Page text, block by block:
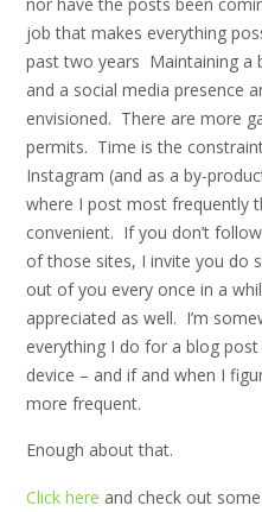
job that makes everything
past two years Maintaining a
and a social media presence
envisioned. There are more
permits. Time is the
Instagram (and as a by-
where I post most frequently
convenient. If you don’t
of those sites, I invite you do
out of you every once in a
appreciated as well. I’m
everything I do for a blog
device – and if and when I
more frequent.
Enough about that.
Click here and check out